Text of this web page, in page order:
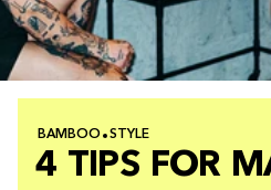
BAMBOO STYLE
4 TIPS FOR